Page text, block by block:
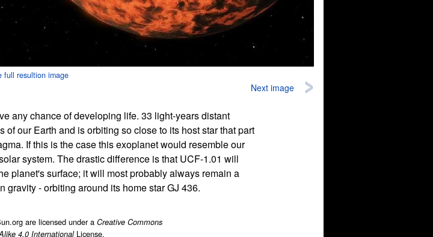
full resultion image
Next image
any chance of developing life. 33 light-years distant
our Earth and is orbiting so close to its host star that part
If this is the case this exoplanet would resemble our
system. The drastic difference is that UCF-1.01 will
planet's surface; it will most probably always remain a
gravity - orbiting around its home star GJ 436.
are licensed under a Creative Commons
4.0 InternationalLicense.